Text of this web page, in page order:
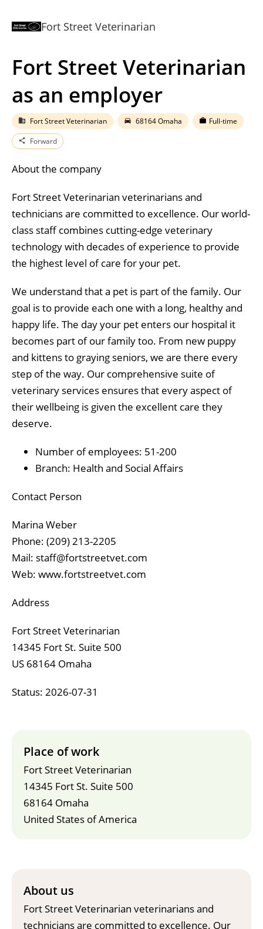
Fort Street Veterinarian
Fort Street Veterinarian
as an employer
business Fort Street Veterinarian directions_car 68164 Omaha work Full-time
share Forward
About the company
Fort Street Veterinarian veterinarians and
technicians are committed to excellence. Our world-
class staff combines cutting-edge veterinary
technology with decades of experience to provide
the highest level of care for your pet.
We understand that a pet is part of the family. Our
goal is to provide each one with a long, healthy and
happy life. The day your pet enters our hospital it
becomes part of our family too. From new puppy
and kittens to graying seniors, we are there every
step of the way. Our comprehensive suite of
veterinary services ensures that every aspect of
their wellbeing is given the excellent care they
deserve.
Number of employees: 51-200
Branch: Health and Social Affairs
Contact Person
Marina Weber
Phone: ‪(209) 213-2205‬
Mail: staff@fortstreetvet.com
Web: www.fortstreetvet.com
Address
Fort Street Veterinarian
14345 Fort St. Suite 500
US 68164 Omaha
Status: 2026-07-31
Place of work
Fort Street Veterinarian
14345 Fort St. Suite 500
68164 Omaha
United States of America
About us
Fort Street Veterinarian veterinarians and
technicians are committed to excellence. Our